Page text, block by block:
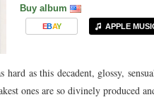
Buy album
EBAY APPLE
as this decadent, glossy,
ones are so divinely produced